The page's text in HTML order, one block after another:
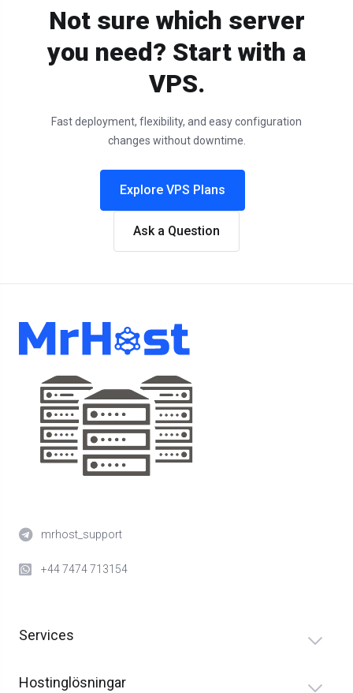
Not sure which server
you need? Start with a
VPS.
Fast deployment, flexibility, and easy configuration
changes without downtime.
Explore VPS Plans
Ask a Question
mrhost_support
+44 7474 713154
Services
Hostinglösningar